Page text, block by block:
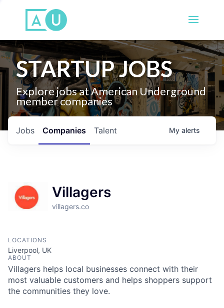
STARTUP JOBS
Explore jobs at American Underground
member companies
Jobs Companies Talent My alerts
Villagers
villagers.co
LOCATIONS
Liverpool, UK
ABOUT
Villagers helps local businesses connect with their
most valuable customers and helps shoppers support
the communities they love.